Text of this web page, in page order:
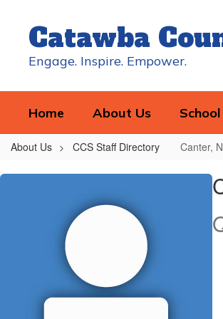
contentCatawba
Engage. Inspire. Empower.
Home About Us
About Us CCS Staff Directory Canter,
Canter,